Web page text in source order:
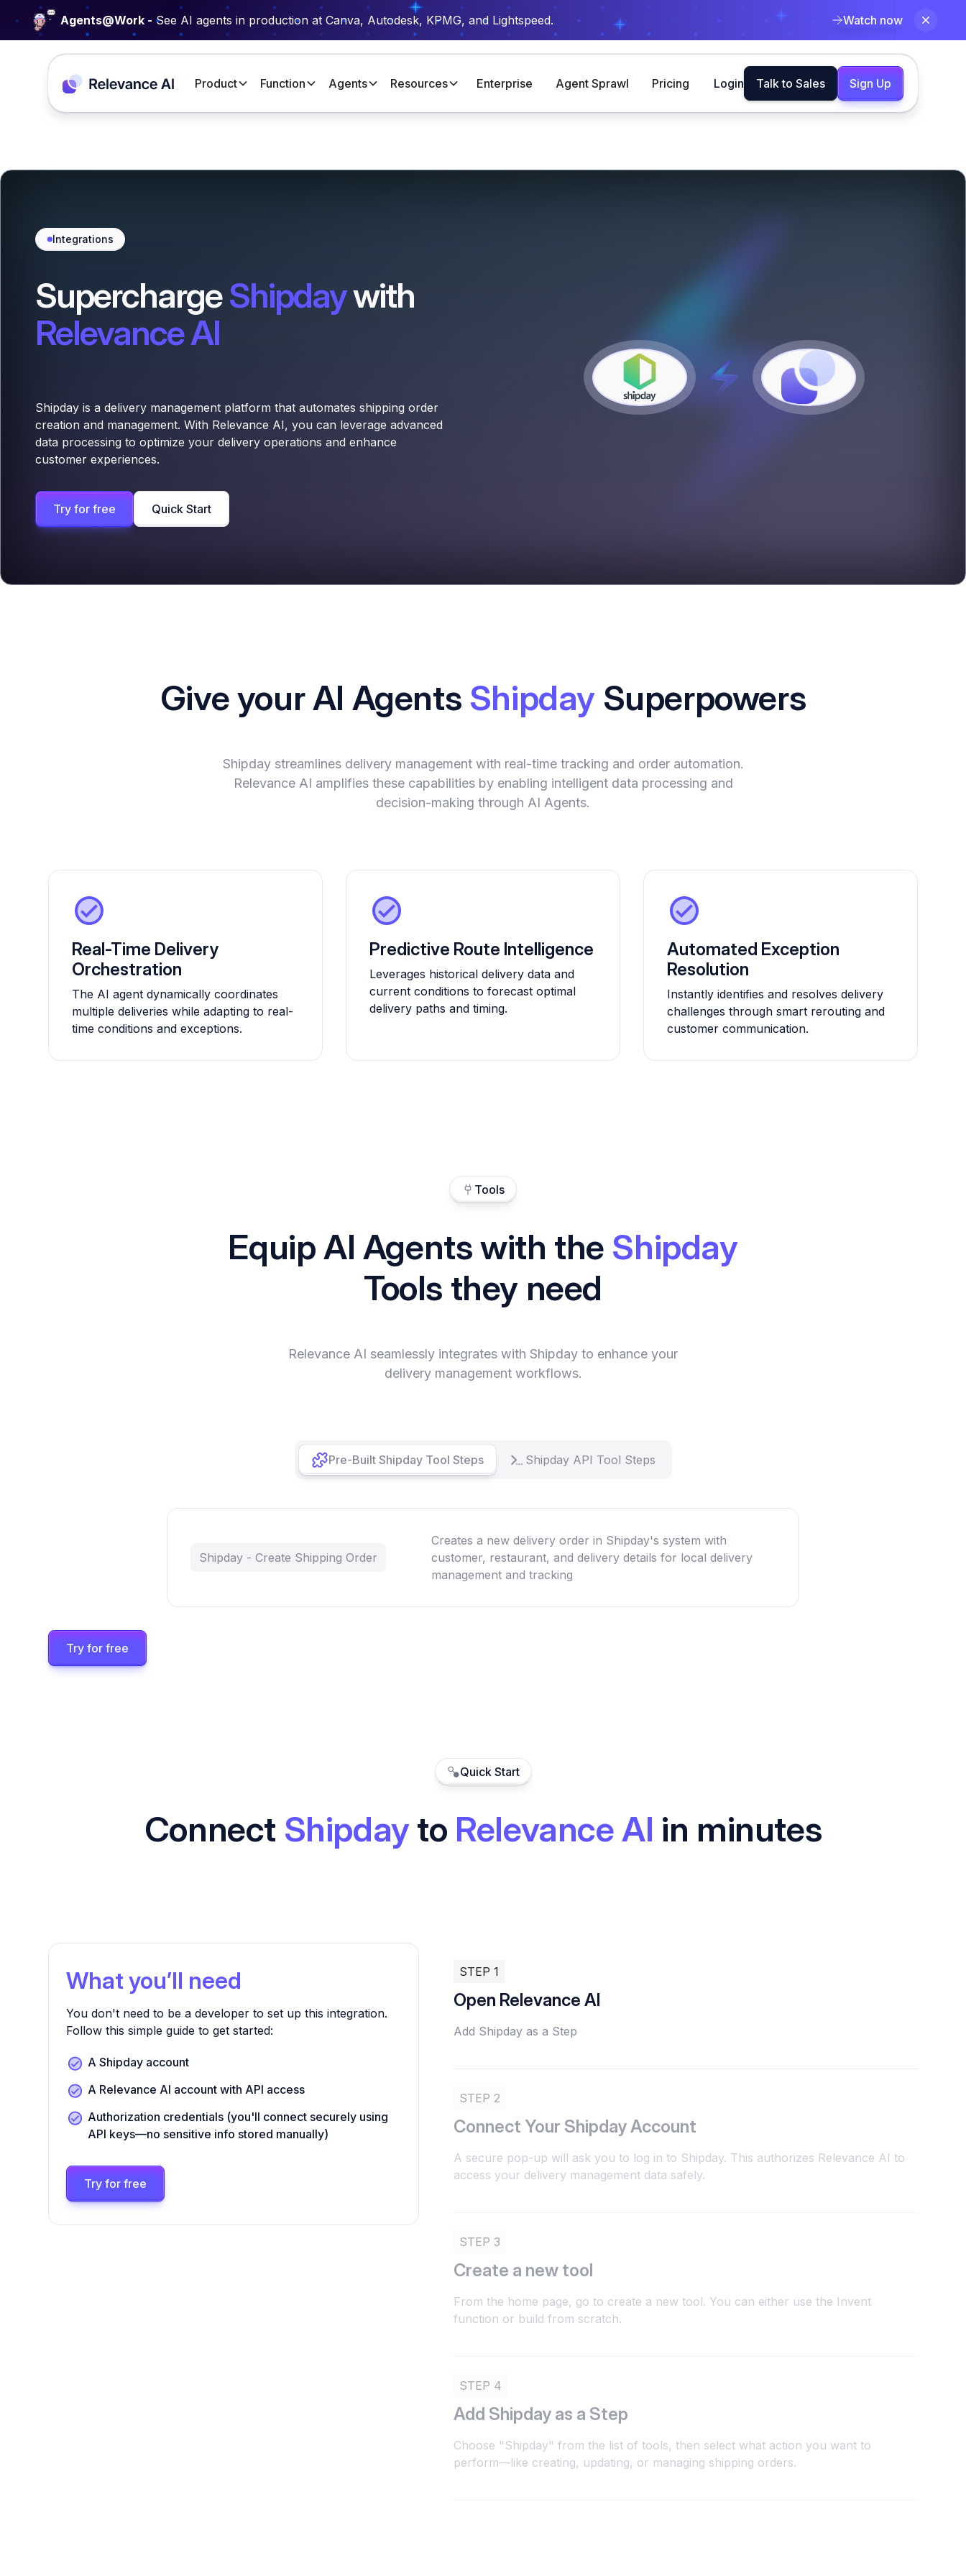
Agents@Work - See AI agents in production at Canva, Autodesk, KPMG, and Lightspeed. Watch now
Product Function Agents Resources Enterprise Agent Sprawl Pricing Login Talk to Sales Sign Up
Integrations
SuperchargeShipdaywith
Relevance AI
Shipday is a delivery management platform that automates shipping order
creation and management. With Relevance AI, you can leverage advanced
data processing to optimize your delivery operations and enhance
customer experiences.
Try for free Quick Start
Give your AI Agents Shipday Superpowers
Shipday streamlines delivery management with real-time tracking and order automation.
Relevance AI amplifies these capabilities by enabling intelligent data processing and
decision-making through AI Agents.
Real-Time Delivery
Orchestration
The AI agent dynamically coordinates
multiple deliveries while adapting to real-
time conditions and exceptions.
Predictive Route Intelligence
Leverages historical delivery data and
current conditions to forecast optimal
delivery paths and timing.
Automated Exception
Resolution
Instantly identifies and resolves delivery
challenges through smart rerouting and
customer communication.
Tools
Equip AI Agents with the Shipday
Tools they need
Relevance AI seamlessly integrates with Shipday to enhance your
delivery management workflows.
Pre-Built Shipday Tool Steps Shipday API Tool Steps
Shipday - Create Shipping Order
Creates a new delivery order in Shipday's system with
customer, restaurant, and delivery details for local delivery
management and tracking
Try for free
Quick Start
Connect Shipdayto Relevance AI in minutes
What you’ll need
You don't need to be a developer to set up this integration.
Follow this simple guide to get started:
A Shipday account
A Relevance AI account with API access
Authorization credentials (you'll connect securely using
API keys—no sensitive info stored manually)
Try for free
STEP 1
Open Relevance AI
Add Shipday as a Step
STEP 2
Connect Your Shipday Account
A secure pop-up will ask you to log in to Shipday. This authorizes Relevance AI to
access your delivery management data safely.
STEP 3
Create a new tool
From the home page, go to create a new tool. You can either use the Invent
function or build from scratch.
STEP 4
Add Shipday as a Step
Choose "Shipday" from the list of tools, then select what action you want to
perform—like creating, updating, or managing shipping orders.